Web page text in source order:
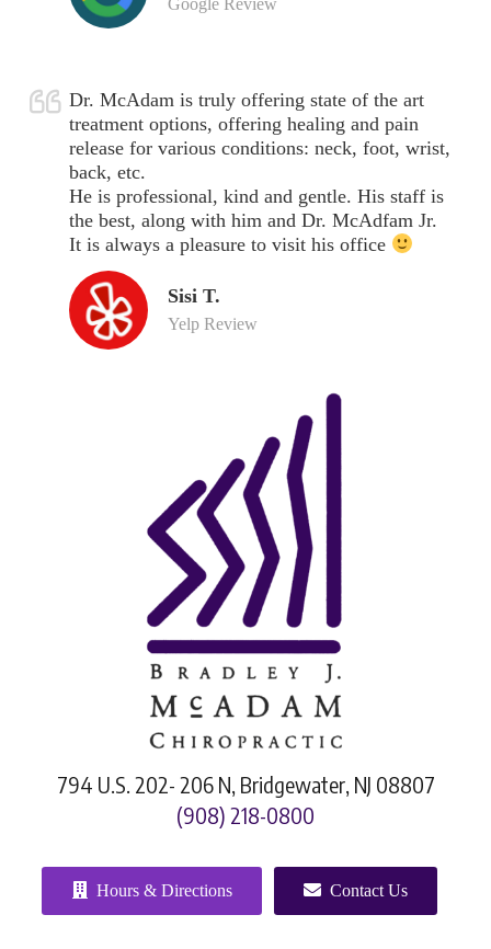
Google Review
Dr. McAdam is truly offering state of the art
treatment options, offering healing and pain
release for various conditions: neck, foot, wrist,
back, etc.
He is professional, kind and gentle. His staff is
the best, along with him and Dr. McAdfam Jr.
It is always a pleasure to visit his office
Sisi T.
Yelp Review
794 U.S. 202- 206 N, Bridgewater, NJ 08807
(908) 218-0800
Hours & Directions Contact Us